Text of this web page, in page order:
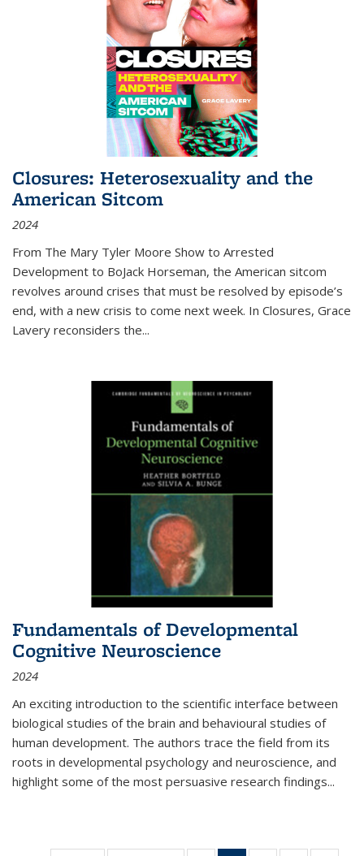
Closures: Heterosexuality and the
American Sitcom
2024
From The Mary Tyler Moore Show to Arrested
Development to BoJack Horseman, the American sitcom
revolves around crises that must be resolved by episode’s
end, with a new crisis to come next week. In Closures, Grace
Lavery reconsiders the...
Fundamentals of Developmental
Cognitive Neuroscience
2024
An exciting introduction to the scientific interface between
biological studies of the brain and behavioural studies of
human development. The authors trace the field from its
roots in developmental psychology and neuroscience, and
highlight some of the most persuasive research findings...